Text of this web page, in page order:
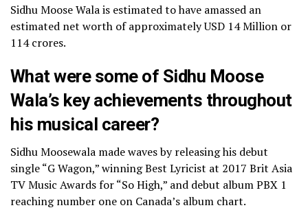
Sidhu Moose Wala is estimated to have amassed an
estimated net worth of approximately USD 14 Million or
114 crores.
What were some of Sidhu Moose
Wala’s key achievements throughout
his musical career?
Sidhu Moosewala made waves by releasing his debut
single “G Wagon,” winning Best Lyricist at 2017 Brit Asia
TV Music Awards for “So High,” and debut album PBX 1
reaching number one on Canada’s album chart.